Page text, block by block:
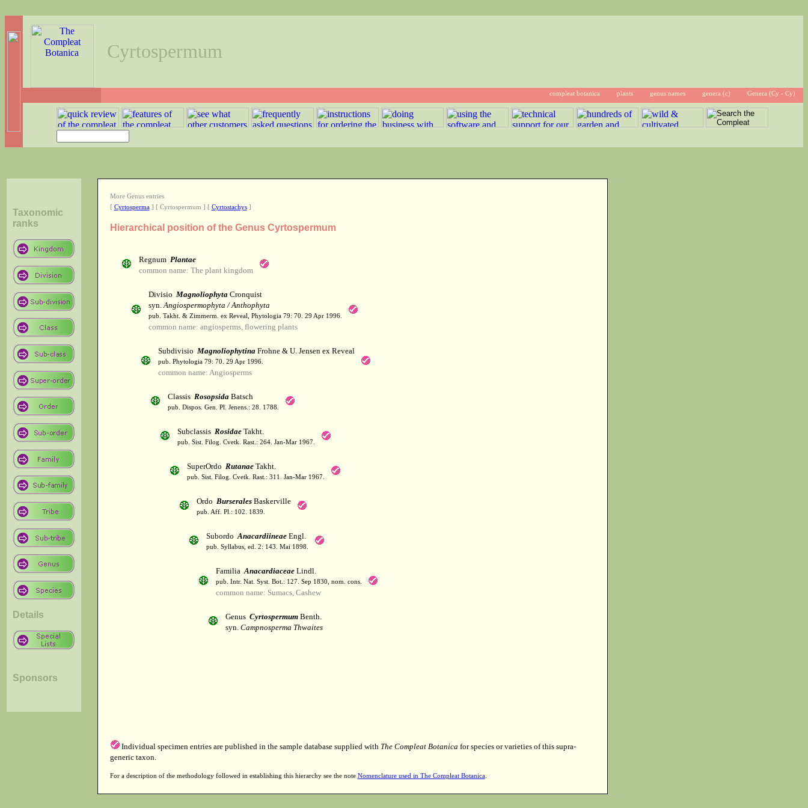
Cyrtospermum
compleat botanica plants genus names genera (c) Genera (Cy - Cy)
Taxonomic
ranks
Details
Sponsors
More Genus entries
[ Cyrtosperma] [ Cyrtospermum ] [ Cyrtostachys]
Hierarchical position of the Genus Cyrtospermum
Regnum Plantae
common name: The plant kingdom
Divisio MagnoliophytaCronquist
syn.Angiospermophyta / Anthophyta
pub. Takht. & Zimmerm. ex Reveal, Phytologia 79: 70. 29 Apr 1996.
common name: angiosperms, flowering plants
Subdivisio MagnoliophytinaFrohne & U. Jensen ex Reveal
pub. Phytologia 79: 70. 29 Apr 1996.
common name: Angiosperms
Classis RosopsidaBatsch
pub. Dispos. Gen. Pl. Jenens.: 28. 1788.
Subclassis RosidaeTakht.
pub. Sist. Filog. Cvetk. Rast.: 264. Jan-Mar 1967.
SuperOrdo RutanaeTakht.
pub. Sist. Filog. Cvetk. Rast.: 311. Jan-Mar 1967.
Ordo BurseralesBaskerville
pub. Aff. Pl.: 102. 1839.
SubordoAnacardiineaeEngl.
pub. Syllabus, ed. 2: 143. Mai 1898.
FamiliaAnacardiaceaeLindl.
pub. Intr. Nat. Syst. Bot.: 127. Sep 1830, nom. cons.
common name: Sumacs, Cashew
Genus CyrtospermumBenth.
syn. Campnosperma Thwaites
Individual specimen entries are published in the sample database supplied with The Compleat Botanica for species or varieties of this supra-
generic taxon.
For a description of the methodology followed in establishing this hierarchy see the note Nomenclature used in The Compleat Botanica.